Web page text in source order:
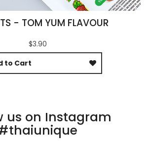
- TOM YUM FLAVOUR
$3.90
to Cart
us on Instagram